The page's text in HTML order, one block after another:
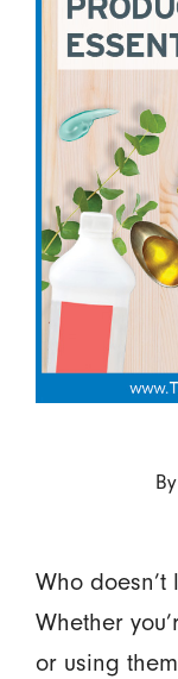
By
Who
Whether
or using